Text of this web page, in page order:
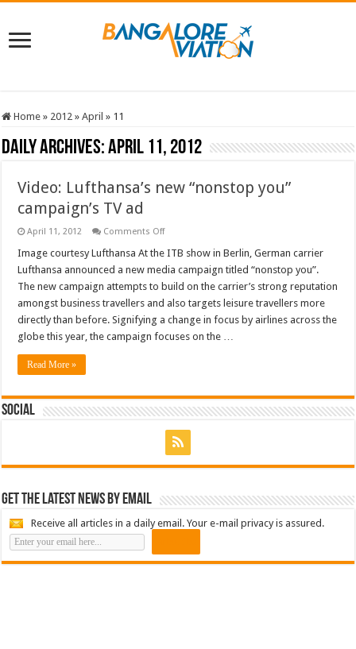
Home » 2012 » April » 11
Daily Archives:April 11, 2012
Video: Lufthansa’s new “nonstop you”
campaign’s TV ad
April 11, 2012 Comments Offon
Lufthansa’s
“nonstop
you”
campaign’s
TV
ad
Image courtesy Lufthansa At the ITB show in Berlin, German carrier
Lufthansa announced a new media campaign titled “nonstop you”.
The new campaign attempts to build on the carrier’s strong reputation
amongst business travellers and also targets leisure travellers more
directly than before. Signifying a change in focus by airlines across the
globe this year, the campaign focuses on the …
Read More »
Social
Get the latest news by email
Receive all articles in a daily email. Your e-mail privacy is assured.